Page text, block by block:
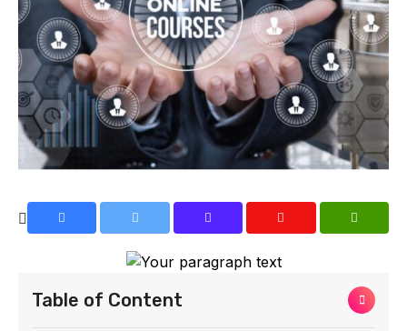
Table of Content